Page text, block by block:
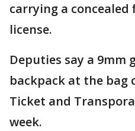
carrying a
license.
Deputies say a 9mm
backpack at the bag
Ticket and
week.